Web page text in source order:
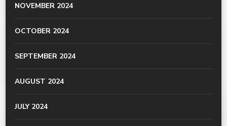
NOVEMBER 2024
OCTOBER 2024
SEPTEMBER 2024
AUGUST 2024
JULY 2024